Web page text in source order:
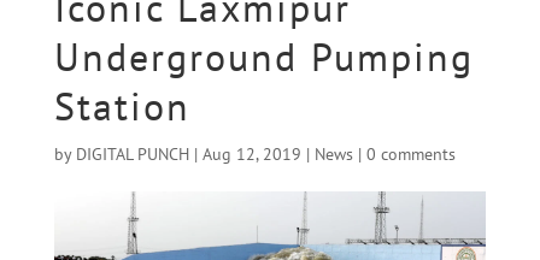
Underground Pumping
Station
by DIGITAL PUNCH| Aug 12, 2019 | News| 0 comments